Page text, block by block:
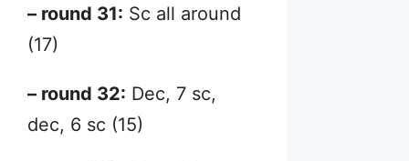
– round 31: Sc all around
(17)
– round 32: Dec, 7 sc,
dec, 6 sc (15)